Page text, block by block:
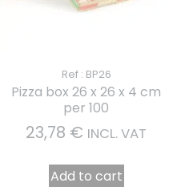
Ref : BP26
Pizza box 26 x 26 x 4 cm
per 100
23,78 € INCL. VAT
Add to cart